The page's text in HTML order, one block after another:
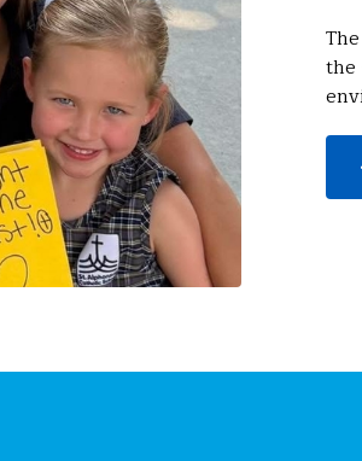
the